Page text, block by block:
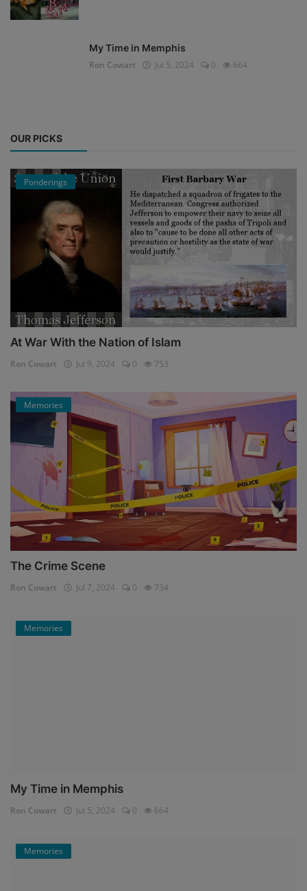
My Time in Memphis
Ron Cowart
Jul 5, 2024 0 664
OUR PICKS
Ponderings
At War With the Nation of Islam
Ron Cowart Jul 9, 2024 0 753
Memories
The Crime Scene
Ron Cowart Jul 7, 2024 0 734
Memories
My Time in Memphis
Ron Cowart Jul 5, 2024 0 664
Memories